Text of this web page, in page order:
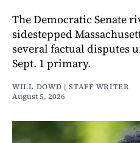
The Democratic Senate
sidestepped
several factual disputes
Sept. 1 primary.
WILL DOWD | STAFF WRITER
August 5, 2026